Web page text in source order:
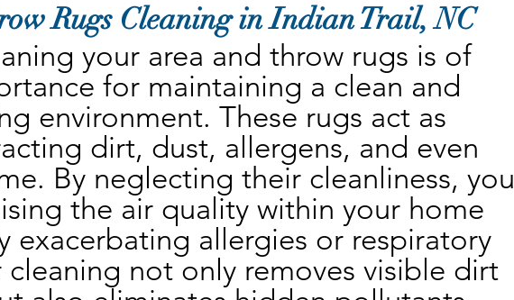
Rugs Cleaning in Indian Trail, NC
your area and throw rugs is of
for maintaining a clean and
environment. These rugs act as
dirt, dust, allergens, and even
By neglecting their cleanliness, you
the air quality within your home
exacerbating allergies or respiratory
cleaning not only removes visible dirt